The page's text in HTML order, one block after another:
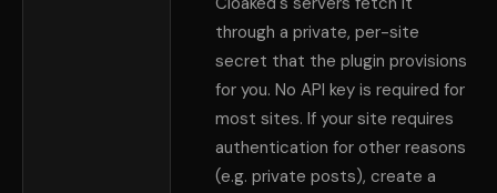
through a private, per-site
secret that the plugin provisions
for you. No API key is required for
most sites. If your site requires
authentication for other reasons
(e.g. private posts), create a